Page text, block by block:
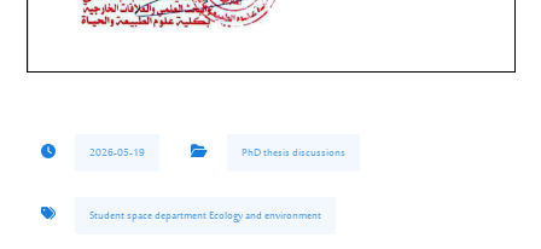
2026-05-19 PhD thesis discussions
Student space department Ecology and environment